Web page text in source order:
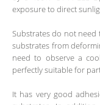
exposure to direct
Substrates do not need
substrates from
need to observe a
perfectly suitable for
It has very good